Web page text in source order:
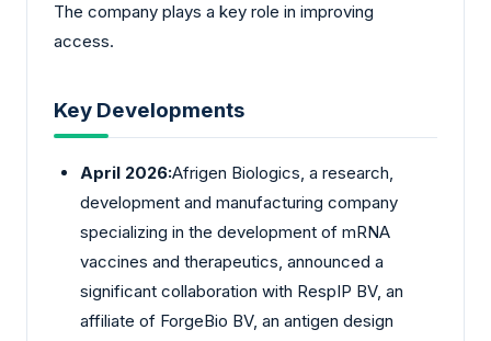
The company plays a key role in improving
access.
Key Developments
April 2026:Afrigen Biologics, a research,
development and manufacturing company
specializing in the development of mRNA
vaccines and therapeutics, announced a
significant collaboration with RespIP BV, an
affiliate of ForgeBio BV, an antigen design